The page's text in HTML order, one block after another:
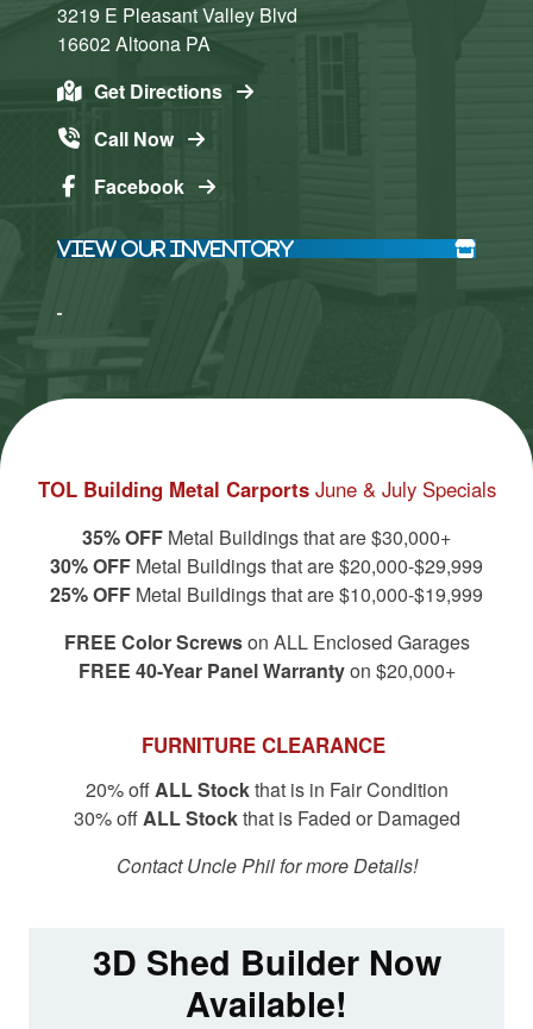
3219 E Pleasant Valley Blvd
16602Altoona PA
Get Directions
Call Now
Facebook
View Our Inventory
Click here
Marketing
Click here
Marketing
TOL Building Metal CarportsJune & July Specials
35% OFF Metal Buildings that are $30,000+
30% OFF Metal Buildings that are $20,000-$29,999
25% OFF Metal Buildings that are $10,000-$19,999
FREE Color Screwson ALL Enclosed Garages
FREE 40-Year Panel Warrantyon $20,000+
FURNITURE CLEARANCE
20% offALL Stockthat is in Fair Condition
30% offALL Stockthat is Faded or Damaged
Contact Uncle Phil for more Details!
3D Shed Builder Now
Available!